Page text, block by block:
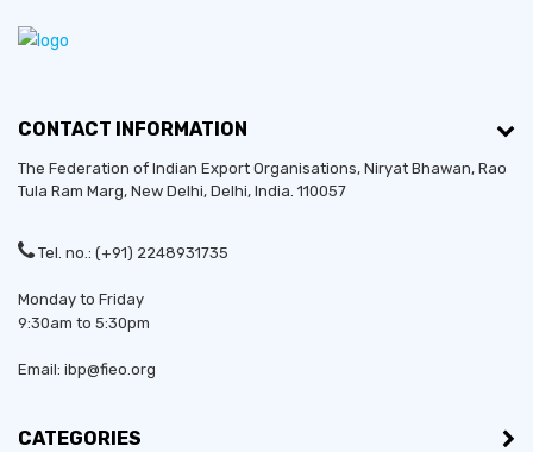
Established in:
Bussiness Type:
Bussiness Type:
MSME:
CONTACT INFORMATION
The Federation of Indian Export Organisations, Niryat Bhawan, Rao
Tula Ram Marg, New Delhi, Delhi, India. 110057
Tel. no.: (+91) 2248931735
Monday to Friday
9:30am to 5:30pm
Email: ibp@fieo.org
CATEGORIES